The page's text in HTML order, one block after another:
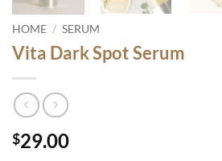
HOME / SERUM
Vita Dark Spot Serum
$29.00